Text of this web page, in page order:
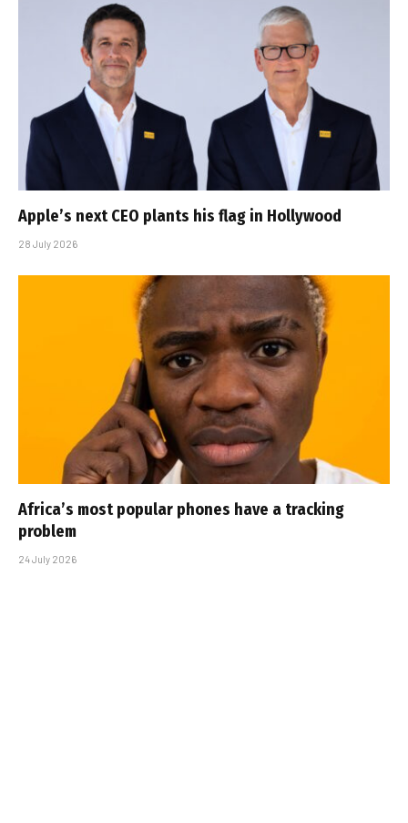
Apple’s next CEO plants his flag in Hollywood
28 July 2026
Africa’s most popular phones have a tracking
problem
24 July 2026